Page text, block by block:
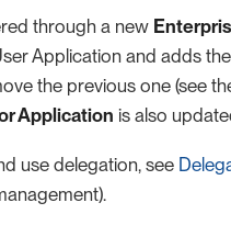
through a new
Application and adds the
the previous one (see
Application is also
use delegation, see